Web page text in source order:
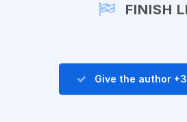
FINISH
Give the author